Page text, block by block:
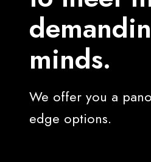
minds.
We offer you a
edge options.